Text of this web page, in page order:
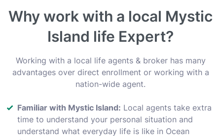
Why work with a local Mystic
Island life Expert?
Working with a local life agents & broker has many
advantages over direct enrollment or working with a
nation-wide agent.
Familiar with Mystic Island: Local agents take extra
time to understand your personal situation and
understand what everyday life is like in Ocean